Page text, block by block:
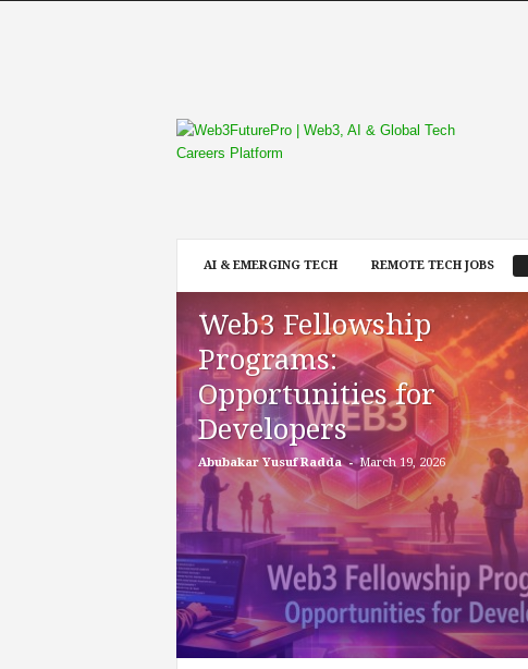
W
e
b
r
AI & EMERGING TECH REMOTE TECH JOBS
Web3 Fellowship
Programs:
Opportunities for
Developers
Abubakar Yusuf Radda - March 19, 2026